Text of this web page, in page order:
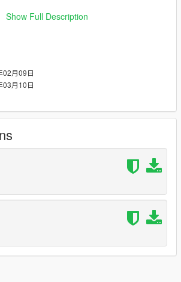
a laser module.
as before. The magazine jumps a tiny
during normal gameplay. Also, the
disabled for the laser to work properly
up in first person.
directly from Insurgency Sandstorm.
Show Full Description
02月09日
03月10日